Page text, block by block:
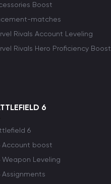
Boost
matches
Rivals Account Leveling
Rivals Hero Proficiency Boost
6
6
Account boost
Weapon Leveling
Assignments